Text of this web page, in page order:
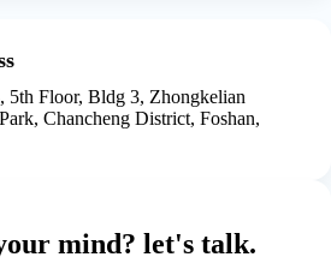
5th Floor, Bldg 3, Zhongkelian
Chancheng District, Foshan,
mind? let's talk.